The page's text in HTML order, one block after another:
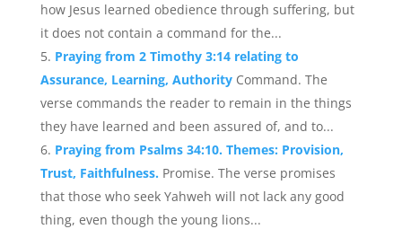
how Jesus learned obedience through suffering, but
it does not contain a command for the...
Praying from 2 Timothy 3:14 relating to
Assurance, Learning, Authority Command. The
verse commands the reader to remain in the things
they have learned and been assured of, and to...
Praying from Psalms 34:10. Themes: Provision,
Trust, Faithfulness. Promise. The verse promises
that those who seek Yahweh will not lack any good
thing, even though the young lions...